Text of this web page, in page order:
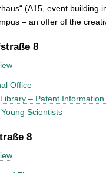
(A15, event building
– an offer of the
8
Office
– Patent
Scientists
8